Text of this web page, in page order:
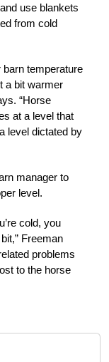
use blankets
from cold
barn temperature
a bit warmer
“Horse
at a level that
level dictated by
manager to
level.
cold, you
Freeman
problems
to the horse